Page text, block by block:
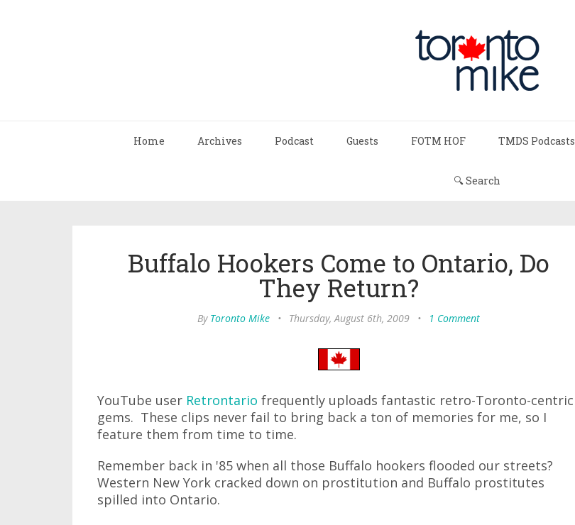
Home Archives Podcast Guests FOTM HOF TMDS Podcasts
🔍 Search
Buffalo Hookers Come to Ontario, Do
They Return?
By Toronto Mike • Thursday, August 6th, 2009 • 1 Comment
YouTube user Retrontario frequently uploads fantastic retro-Toronto-centric
gems. These clips never fail to bring back a ton of memories for me, so I
feature them from time to time.
Remember back in '85 when all those Buffalo hookers flooded our streets?
Western New York cracked down on prostitution and Buffalo prostitutes
spilled into Ontario.